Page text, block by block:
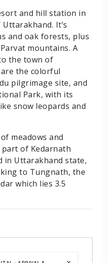
and hill station in
It’s
and oak forests, plus
mountains. A
the town of
the colorful
pilgrimage site, and
Park, with its
snow leopards and
meadows and
of Kedarnath
in Uttarakhand state,
to Tungnath, the
which lies 3.5